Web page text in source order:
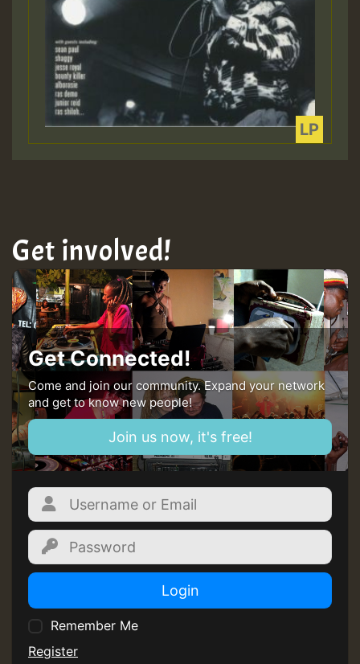
Get involved!
Get Connected!
Come and join our community. Expand your network
and get to know new people!
Join us now, it's free!
Login
Remember Me
Register